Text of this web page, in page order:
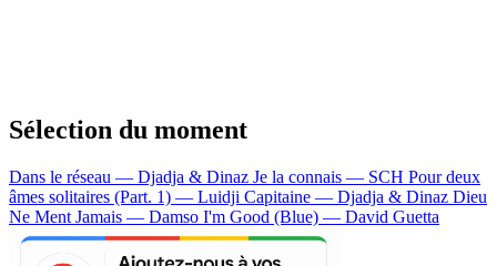
Sélection du moment
Dans le réseau — Djadja & Dinaz Je la connais — SCH Pour deux
âmes solitaires (Part. 1) — Luidji Capitaine — Djadja & Dinaz Dieu
Ne Ment Jamais — Damso I'm Good (Blue) — David Guetta